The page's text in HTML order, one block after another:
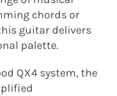
chords or
guitar delivers
palette.
QX4 system, the